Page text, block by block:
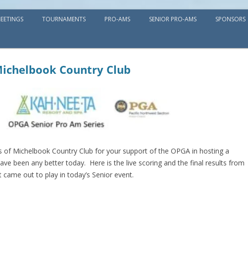
Skip
to
TOURNAMENTS PRO-AMS SENIOR PRO-AMS SPONSORS
Country Club
of Michelbook Country Club for your support of the OPGA in hosting a
been any better today. Here is the live scoring and the final results from
out to play in today’s Senior event.